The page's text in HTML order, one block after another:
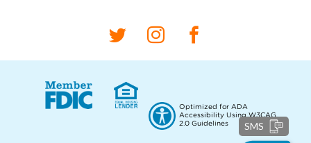
Optimized for ADA
Accessibility Using W3CAG
2.0 Guidelines
SMS